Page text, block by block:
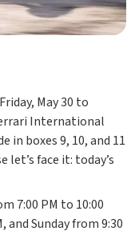
May 30 to
International
in boxes 9, 10, and 11
let’s face it: today’s
7:00 PM to 10:00
and Sunday from 9:30